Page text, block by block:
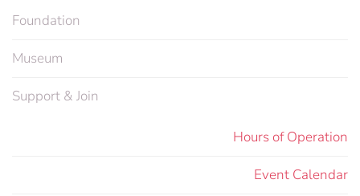
Foundation
Museum
Support & Join
Hours of Operation
Event Calendar